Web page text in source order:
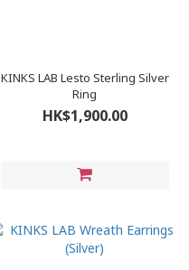
KINKS LAB Lesto Sterling Silver
Ring
HK$1,900.00